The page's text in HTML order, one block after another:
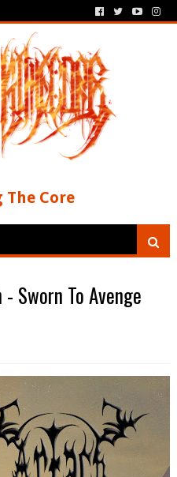
Core
Sworn To Avenge